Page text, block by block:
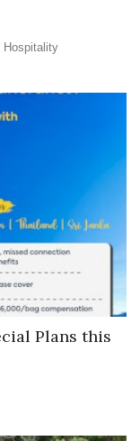
Hospitality
Plans this